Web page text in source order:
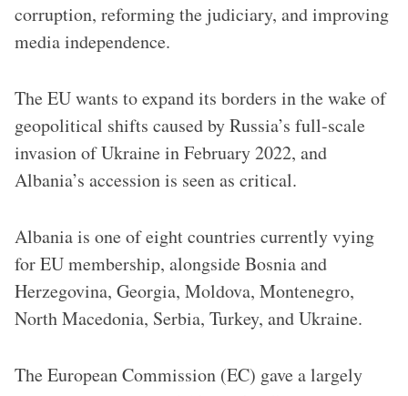
corruption, reforming the judiciary, and improving
media independence.
The EU wants to expand its borders in the wake of
geopolitical shifts caused by Russia’s full-scale
invasion of Ukraine in February 2022, and
Albania’s accession is seen as critical.
Albania is one of eight countries currently vying
for EU membership, alongside Bosnia and
Herzegovina, Georgia, Moldova, Montenegro,
North Macedonia, Serbia, Turkey, and Ukraine.
The European Commission (EC) gave a largely